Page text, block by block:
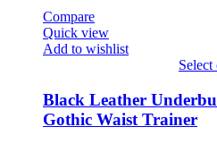
on
the
product
Compare
Quick view
Add to wishlist
Select
product
has
multiple
Black Leather
Gothic Waist Trainer